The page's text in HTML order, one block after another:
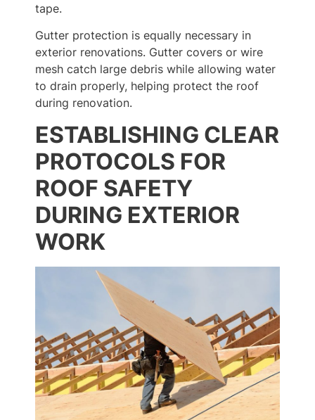
tape.
Gutter protection is equally necessary in
exterior renovations. Gutter covers or wire
mesh catch large debris while allowing water
to drain properly, helping protect the roof
during renovation.
ESTABLISHING CLEAR
PROTOCOLS FOR
ROOF SAFETY
DURING EXTERIOR
WORK